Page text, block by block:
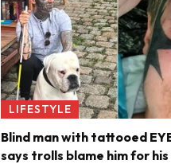
LIFESTYLE
Blind man with tattooed
says trolls blame him for